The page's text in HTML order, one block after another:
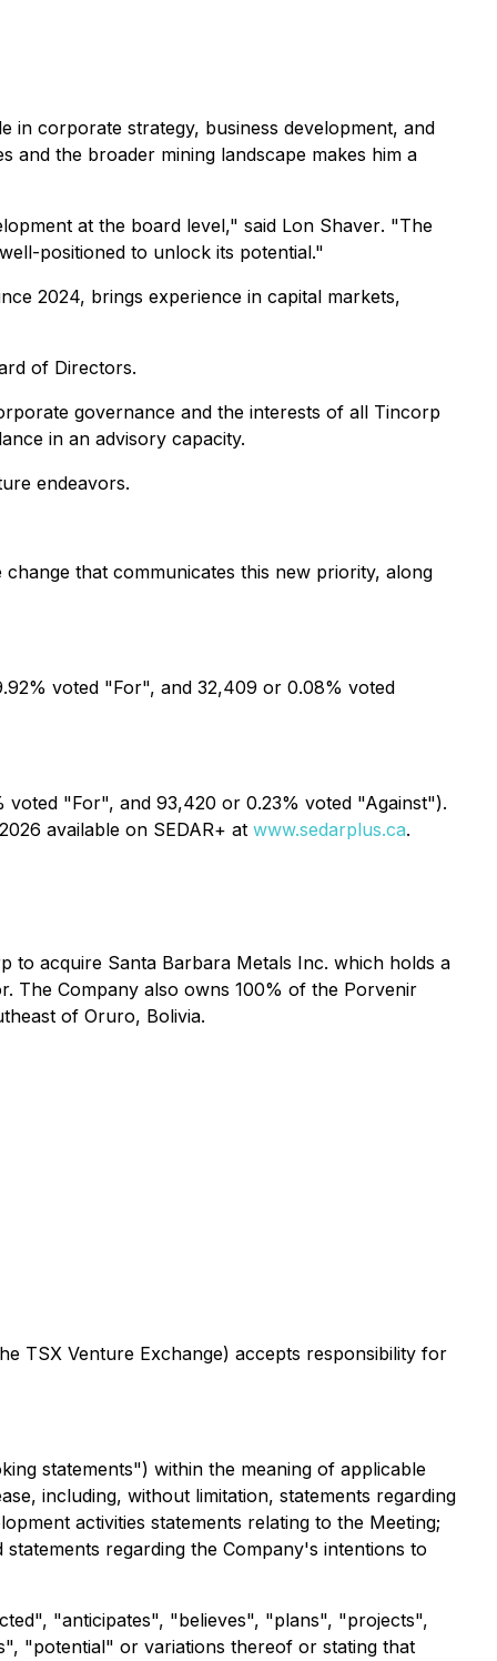
in corporate strategy, business development, and
the broader mining landscape makes him a
at the board level," said Lon Shaver. "The
positioned to unlock its potential."
2024, brings experience in capital markets,
of Directors.
governance and the interests of all Tincorp
in an advisory capacity.
endeavors.
that communicates this new priority, along
voted "For", and 32,409 or 0.08% voted
"For", and 93,420 or 0.23% voted "Against").
available on SEDAR+ at www.sedarplus.ca.
to acquire Santa Barbara Metals Inc. which holds a
The Company also owns 100% of the Porvenir
of Oruro, Bolivia.
TSX Venture Exchange) accepts responsibility for
statements") within the meaning of applicable
including, without limitation, statements regarding
activities statements relating to the Meeting;
regarding the Company's intentions to
"anticipates", "believes", "plans", "projects",
"potential" or variations thereof or stating that